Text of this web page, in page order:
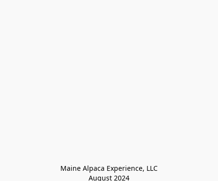
Maine Alpaca Experience, LLC
August 2024